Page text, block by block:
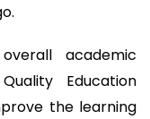
academic
Education
the learning